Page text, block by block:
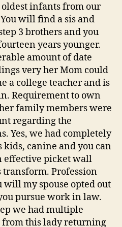
infants from our
will find a sis and
3 brothers and you
years younger.
amount of date
very her Mom could
a college teacher and is
Requirement to own
family members were
regarding the
Yes, we had completely
canine and you can
effective picket wall
Profession
will my spouse opted out
pursue work in law.
we had multiple
from this lady returning